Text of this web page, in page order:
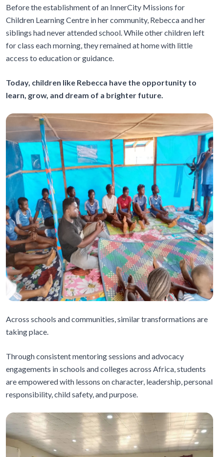
Before the establishment of an InnerCity Missions for
Children Learning Centre in her community, Rebecca and her
siblings had never attended school. While other children left
for class each morning, they remained at home with little
access to education or guidance.
Today, children like Rebecca have the opportunity to
learn, grow, and dream of a brighter future.
Across schools and communities, similar transformations are
taking place.
Through consistent mentoring sessions and advocacy
engagements in schools and colleges across Africa, students
are empowered with lessons on character, leadership, personal
responsibility, child safety, and purpose.